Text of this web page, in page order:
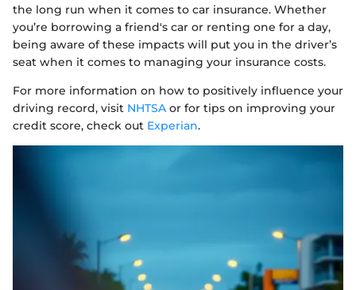
the long run when it comes to car insurance. Whether
you’re borrowing a friend's car or renting one for a day,
being aware of these impacts will put you in the driver’s
seat when it comes to managing your insurance costs.
For more information on how to positively influence your
driving record, visit NHTSA or for tips on improving your
credit score, check out Experian.